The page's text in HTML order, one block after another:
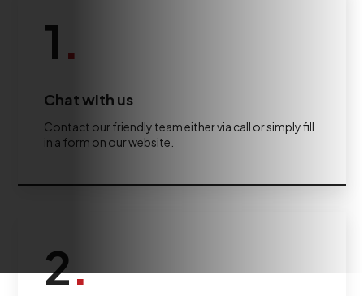
1.
Chat with us
Contact our friendly team either via call or simply fill
in a form on our website.
2.